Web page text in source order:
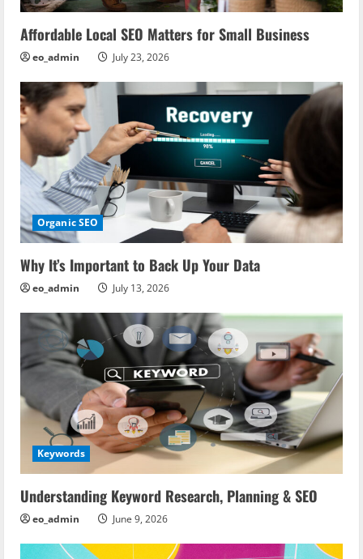
Affordable Local SEO Matters for Small Business
eo_admin July 23, 2026
Organic SEO
Why It’s Important to Back Up Your Data
eo_admin July 13, 2026
Keywords
Understanding Keyword Research, Planning & SEO
eo_admin June 9, 2026